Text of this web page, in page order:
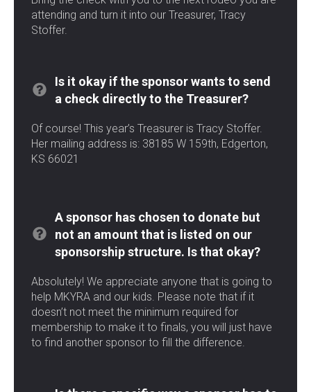
attending and turn it into our Treasurer, Tracy
Stoffer.
Is it okay if the sponsor wants to send
a check directly to the Treasurer?
Of course! This year’s Treasurer is Tracy Stoffer.
Her mailing address is: 38185 W 159th, Edgerton,
KS 66021
A sponsor has chosen to donate but
not an amount that is listed on our
sponsorship structure. Is that okay?
Absolutely! We appreciate anyone that is going to
help MKYRA and our kids. Please note that if it
doesn’t not meet the minimum required for
membership to make it to finals, you will just have
to find another sponsor to fill the difference.